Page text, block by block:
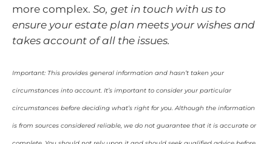
more complex. So, get in touch with us to
ensure your estate plan meets your wishes and
takes account of all the issues.
Important: This provides general information and hasn’t taken your
circumstances into account. It’s important to consider your particular
circumstances before deciding what’s right for you. Although the information
is from sources considered reliable, we do not guarantee that it is accurate or